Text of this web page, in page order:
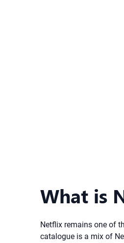
What is
Netflix remains one of
catalogue is a mix of